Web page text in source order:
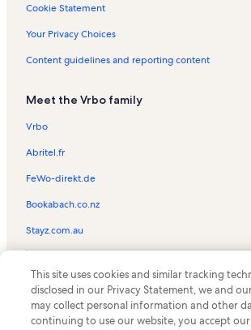
Cookie Statement
Your Privacy Choices
Content guidelines and reporting content
Meet the Vrbo family
Vrbo
Abritel.fr
FeWo-direkt.de
Bookabach.co.nz
Stayz.com.au
the Vrbo logo are trademarks or registered
HomeAway.com, Inc.
This site uses cookies and similar tracking
disclosed in our Privacy Statement, we and
may collect personal information and other
continuing to use our website, you accept our